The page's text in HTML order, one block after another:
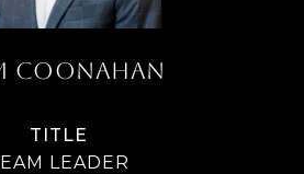
COONAHAN
TITLE
LEADER